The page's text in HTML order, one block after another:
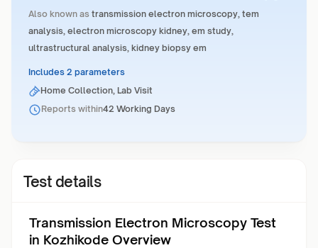
Also known as transmission electron microscopy, tem
analysis, electron microscopy kidney, em study,
ultrastructural analysis, kidney biopsy em
Includes 2 parameters
Home Collection, Lab Visit
Reports within42 Working Days
Test details
Transmission Electron Microscopy Test
in Kozhikode Overview